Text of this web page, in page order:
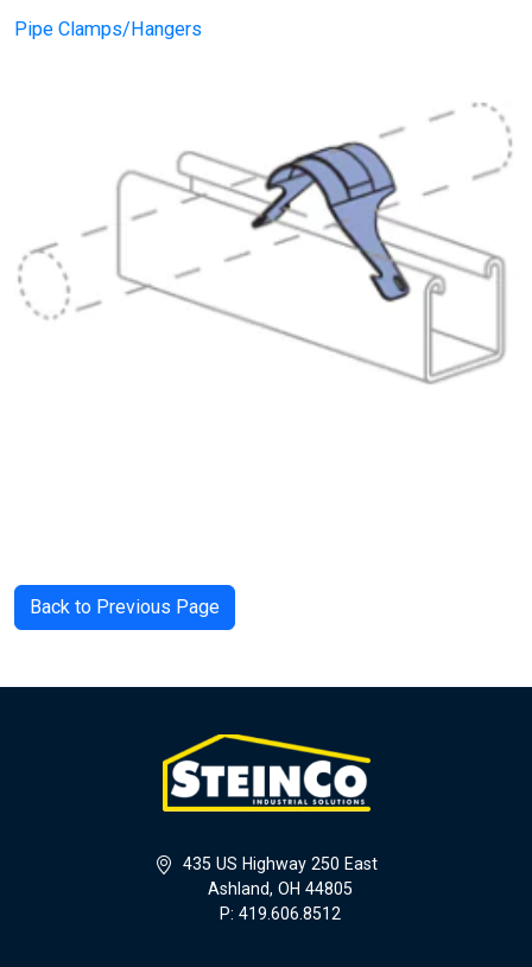
Pipe Clamps/Hangers
Back to Previous Page
435 US Highway 250 East
Ashland, OH 44805
P: 419.606.8512